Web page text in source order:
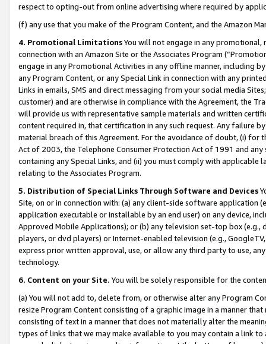
respect to opting-out from online advertising where required by
(f) any use that you make of the Program Content, and the Amazon
4. Promotional LimitationsYou will not engage in any
connection with an Amazon Site or the Associates Program
engage in any Promotional Activities in any offline manner, including
any Program Content, or any Special Link in connection with any
Links in emails, SMS and direct messaging from your social media
customer) and are otherwise in compliance with the Agreement, the
will provide us with representative sample materials and written
content required in, that certification in any such request. Any failure
material breach of this Agreement. For the avoidance of doubt, (i) for
Act of 2003, the Telephone Consumer Protection Act of 1991 and
containing any Special Links, and (ii) you must comply with
relating to the Associates Program.
5. Distribution of Special Links Through Software and Devices
Site, on or in connection with: (a) any client-side software application
application executable or installable by an end user) on any device,
Approved Mobile Applications); or (b) any television set-top box
players, or dvd players) or Internet-enabled television (e.g.,
express prior written approval, use, or allow any third party to use,
technology.
6. Content on your Site. You will be solely responsible for the
(a) You will not add to, delete from, or otherwise alter any Program
resize Program Content consisting of a graphic image in a manner
consisting of text in a manner that does not materially alter the
types of links that we may make available to you may contain a link